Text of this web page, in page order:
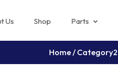
Us Shop Parts
Home/ Category2